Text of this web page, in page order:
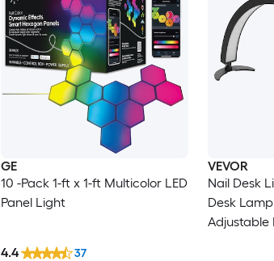
GE
10 -Pack 1-ft x 1-ft Multicolor LED
Panel Light
4.4 37
VEVOR
Nail Desk Light 40 W
Desk
Adjustable